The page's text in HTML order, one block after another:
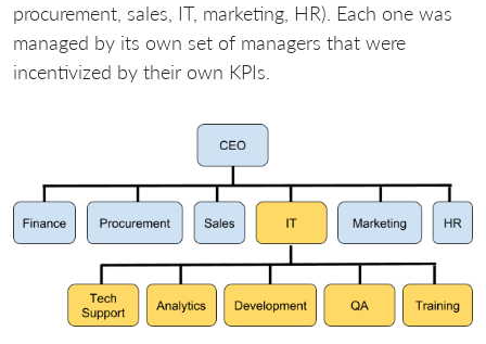
procurement, sales, IT, marketing, HR). Each one was
managed by its own set of managers that were
incentivized by their own KPIs.